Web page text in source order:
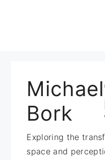
Michael
Bork
Exploring the
space and